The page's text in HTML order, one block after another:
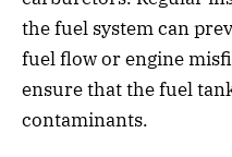
the fuel system can
fuel flow or engine
ensure that the fuel
contaminants.